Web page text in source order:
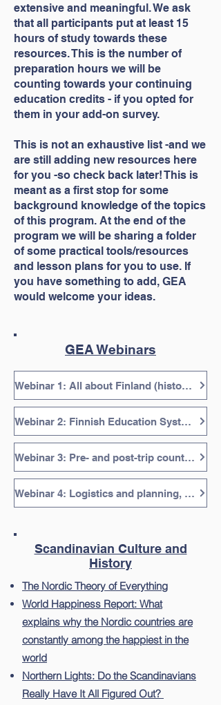
extensive and meaningful. We ask
that all participants put at least 15
hours of study towards these
resources. This is the number of
preparation hours we will be
counting towards your continuing
education credits - if you opted for
them in your add-on survey.
This is not an exhaustive list -and we
are still adding new resources here
for you -so check back later! This is
meant as a first stop for some
background knowledge of the topics
of this program. At the end of the
program we will be sharing a folder
of some practical tools/resources
and lesson plans for you to use. If
you have something to add, GEA
would welcome your ideas.
GEA Webinars
Webinar 1: All about Finland (history/background, etc.), 30 minutes
Webinar 2: Finnish Education System, 46 minutes
Webinar 3: Pre- and post-trip countries: Sweden, Estonia, Lapland, 38 minutes
Webinar 4: Logistics and planning, 28 minutes
Scandinavian Culture and
History
The Nordic Theory of Everything
World Happiness Report: What
explains why the Nordic countries are
constantly among the happiest in the
world
Northern Lights: Do the Scandinavians
Really Have It All Figured Out?